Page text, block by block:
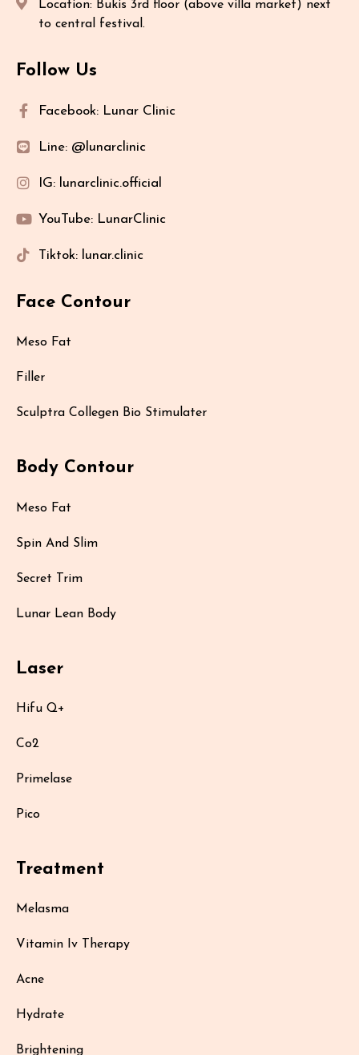
Location: Bukis 3rd floor (above villa market) next
to central festival.
Follow Us
Facebook: Lunar Clinic
Line: @lunarclinic
IG: lunarclinic.official
YouTube: LunarClinic
Tiktok: lunar.clinic
Face Contour
Meso Fat
Filler
Sculptra Collegen Bio Stimulater
Body Contour
Meso Fat
Spin And Slim
Secret Trim
Lunar Lean Body
Laser
Hifu Q+
Co2
Primelase
Pico
Treatment
Melasma
Vitamin Iv Therapy
Acne
Hydrate
Brightening